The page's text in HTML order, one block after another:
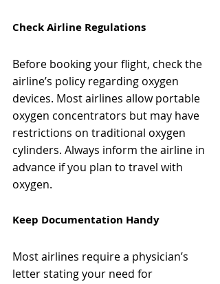
Check Airline Regulations
Before booking your flight, check the
airline’s policy regarding oxygen
devices. Most airlines allow portable
oxygen concentrators but may have
restrictions on traditional oxygen
cylinders. Always inform the airline in
advance if you plan to travel with
oxygen.
Keep Documentation Handy
Most airlines require a physician’s
letter stating your need for